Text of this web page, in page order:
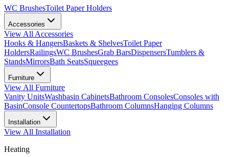
WC BrushesToilet Paper Holders
Accessories
View All Accessories
Hooks & HangersBaskets & ShelvesToilet Paper
HoldersRailingsWC BrushesGrab BarsDispensersTumblers &
StandsMirrorsBath SeatsSqueegees
Furniture
View All Furniture
Vanity UnitsWashbasin CabinetsBathroom ConsolesConsoles with
BasinConsole CountertopsBathroom ColumnsHanging Columns
Installation
View All Installation
Heating